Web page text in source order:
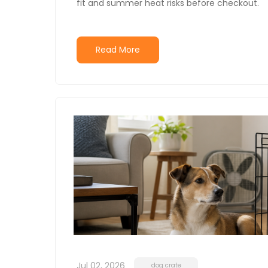
fit and summer heat risks before checkout.
Read More
Jul 02, 2026 dog crate